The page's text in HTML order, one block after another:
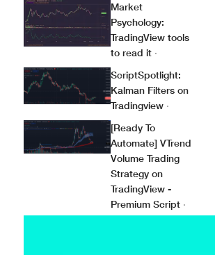
Market
Psychology:
TradingView tools
to read it ·
ScriptSpotlight:
Kalman Filters on
Tradingview ·
[Ready To
Automate] VTrend
Volume Trading
Strategy on
TradingView -
Premium Script ·